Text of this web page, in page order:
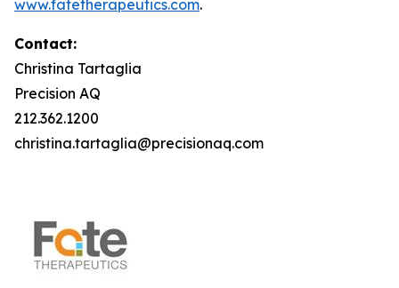
www.fatetherapeutics.com.
Contact:
Christina Tartaglia
Precision AQ
212.362.1200
christina.tartaglia@precisionaq.com